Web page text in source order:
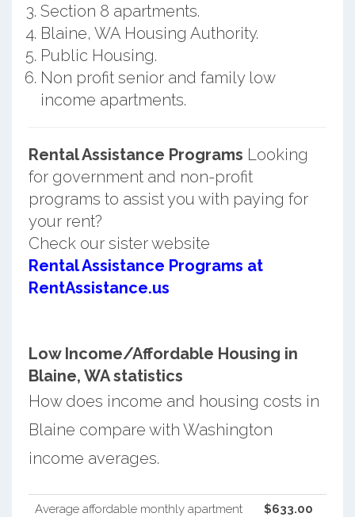
Section 8 apartments.
Blaine, WA Housing Authority.
Public Housing.
Non profit senior and family low
income apartments.
Rental Assistance Programs Looking
for government and non-profit
programs to assist you with paying for
your rent?
Check our sister website
Rental Assistance Programs at
RentAssistance.us
Low Income/Affordable Housing in
Blaine, WA statistics
How does income and housing costs in
Blaine compare with Washington
income averages.
Average affordable monthly apartment
$633.00